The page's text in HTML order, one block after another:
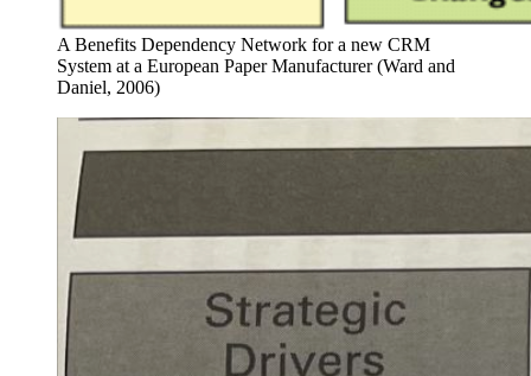
A Benefits Dependency Network for a new CRM
System at a European Paper Manufacturer (Ward and
Daniel, 2006)